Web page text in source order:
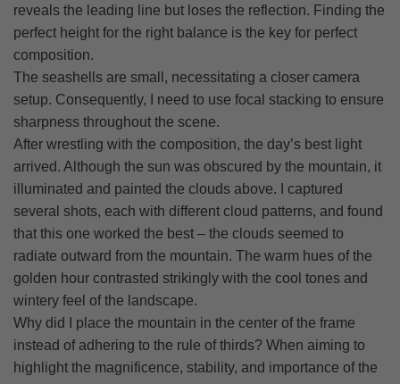
reveals the leading line but loses the reflection. Finding the
perfect height for the right balance is the key for perfect
composition.
The seashells are small, necessitating a closer camera
setup. Consequently, I need to use focal stacking to ensure
sharpness throughout the scene.
After wrestling with the composition, the day’s best light
arrived. Although the sun was obscured by the mountain, it
illuminated and painted the clouds above. I captured
several shots, each with different cloud patterns, and found
that this one worked the best – the clouds seemed to
radiate outward from the mountain. The warm hues of the
golden hour contrasted strikingly with the cool tones and
wintery feel of the landscape.
Why did I place the mountain in the center of the frame
instead of adhering to the rule of thirds? When aiming to
highlight the magnificence, stability, and importance of the